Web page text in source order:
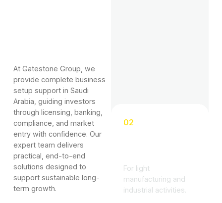
At Gatestone Group, we
provide complete business
setup support in Saudi
Arabia, guiding investors
through licensing, banking,
compliance, and market
entry with confidence. Our
expert team delivers
practical, end-to-end
solutions designed to
support sustainable long-
term growth.
02
For light
manufacturing and
industrial activities.